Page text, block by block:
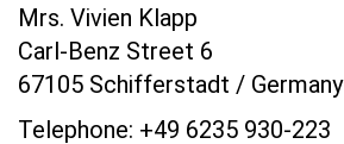
Mrs. Vivien Klapp
Carl-Benz Street 6
67105 Schifferstadt / Germany
Telephone: +49 6235 930-223